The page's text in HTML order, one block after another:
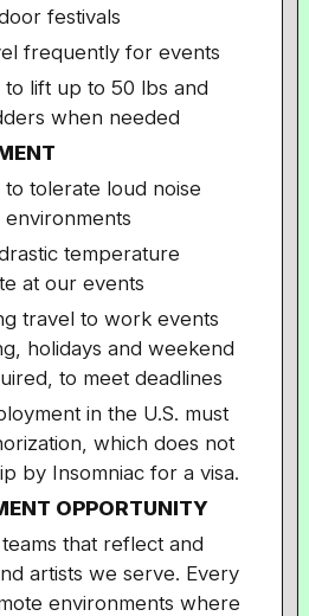
festivals
frequently for events
lift up to 50 lbs and
when needed
tolerate loud noise
temperature
at our events
travel to work events
holidays and weekend
to meet deadlines
in the U.S. must
which does not
by Insomniac for a visa.
OPPORTUNITY
that reflect and
artists we serve. Every
environments where